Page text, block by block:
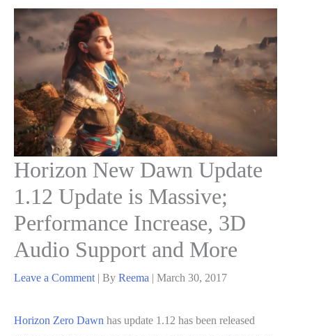
Horizon New Dawn Update
1.12 Update is Massive;
Performance Increase, 3D
Audio Support and More
Leave a Comment | By Reema | March 30, 2017
Horizon Zero Dawn has update 1.12 has been released